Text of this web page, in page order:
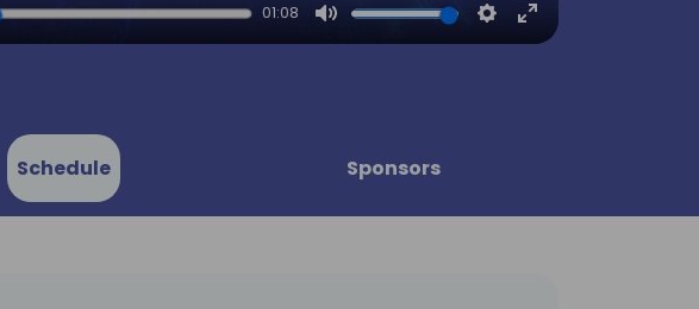
01:08
Mute Settings
Enter
Schedule Sponsors